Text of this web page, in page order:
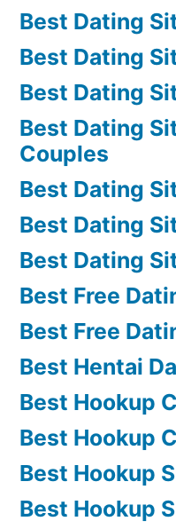
Best Dating
Best Dating
Best Dating
Best Dating
Couples
Best Dating
Best Dating
Best Dating
Best Free
Best Free
Best Hentai
Best Hookup
Best Hookup
Best Hookup
Best Hookup